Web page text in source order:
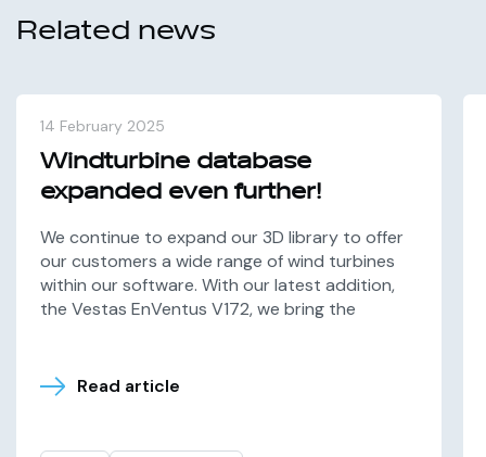
Related news
14 February 2025
Windturbine database
expanded even further!
We continue to expand our 3D library to offer
our customers a wide range of wind turbines
within our software. With our latest addition,
the Vestas EnVentus V172, we bring the
Read article